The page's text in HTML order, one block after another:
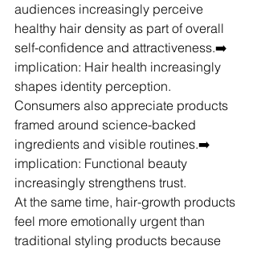
audiences increasingly perceive
healthy hair density as part of overall
self-confidence and attractiveness.➡️
implication: Hair health increasingly
shapes identity perception.
Consumers also appreciate products
framed around science-backed
ingredients and visible routines.➡️
implication: Functional beauty
increasingly strengthens trust.
At the same time, hair-growth products
feel more emotionally urgent than
traditional styling products because